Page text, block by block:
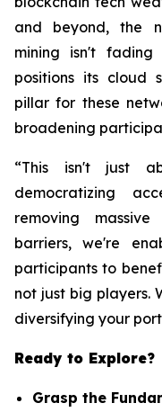
and beyond, the
mining isn't fading
positions its cloud
pillar for these
broadening
“This isn't just
democratizing
removing
barriers, we're
participants to
not just big players.
diversifying your
Ready to Explore?
Grasp the